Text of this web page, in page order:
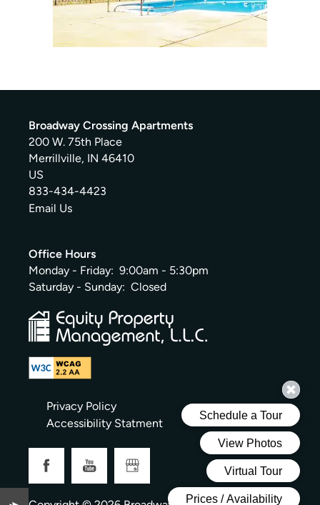
Broadway Crossing Apartments
200 W. 75th Place
Merrillville, IN 46410
US
833-434-4423
Email Us
Office Hours
Monday - Friday: 9:00am - 5:30pm
Saturday - Sunday: Closed
Privacy Policy
Accessibility Statment